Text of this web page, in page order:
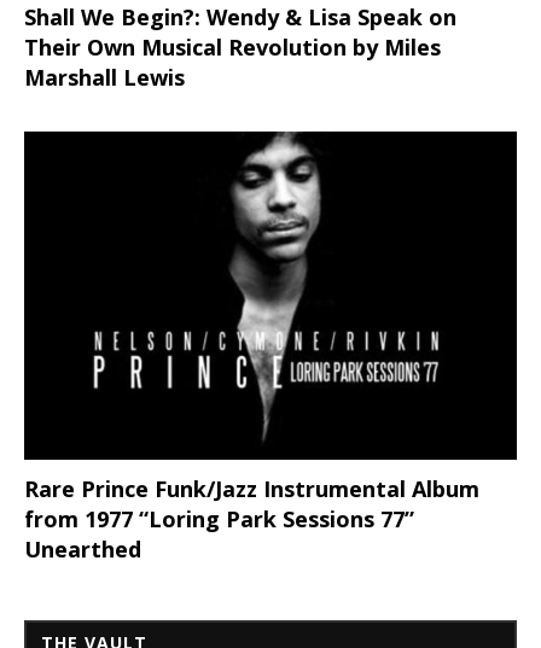
Shall We Begin?: Wendy & Lisa Speak on
Their Own Musical Revolution by Miles
Marshall Lewis
Rare Prince Funk/Jazz Instrumental Album
from 1977 “Loring Park Sessions 77”
Unearthed
THE VAULT